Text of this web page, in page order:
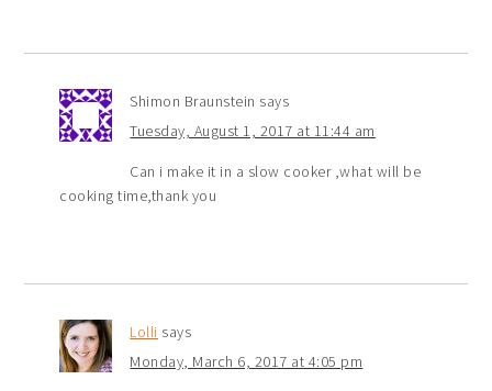
Shimon Braunstein says
Tuesday, August 1, 2017 at 11:44 am
Can i make it in a slow cooker ,what will be
cooking time,thank you
Lolli says
Monday, March 6, 2017 at 4:05 pm